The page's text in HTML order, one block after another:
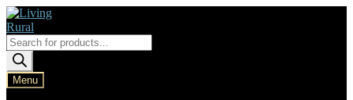
Skip
to
navigation
Skip
to
content
Products
search
Menu